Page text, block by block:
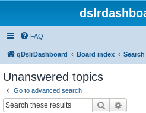
FAQ
qDslrDashboard Board index Search
Unanswered topics
Go to advanced search
Search